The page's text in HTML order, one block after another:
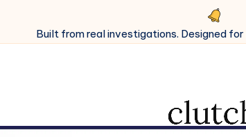
Built from real investigations. Designed for